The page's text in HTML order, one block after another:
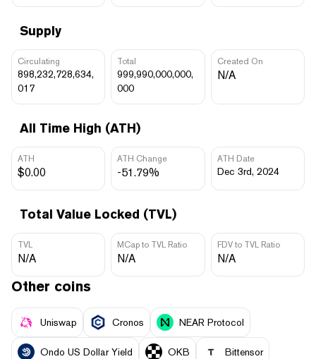
Supply
Circulating
898,232,728,634,
017
Total
999,990,000,000,
000
Created On
N/A
All Time High (ATH)
ATH
$0.00
ATH Change
-51.79%
ATH Date
Dec 3rd, 2024
Total Value Locked (TVL)
TVL
N/A
MCap to TVL Ratio
N/A
FDV to TVL Ratio
N/A
Other coins
Uniswap Cronos NEAR Protocol
Ondo US Dollar Yield OKB Bittensor